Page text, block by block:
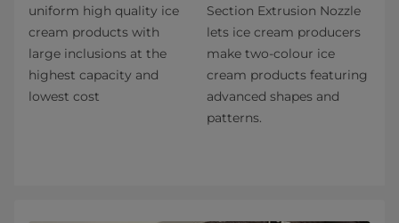
uniform high quality ice
cream products with
large inclusions at the
highest capacity and
lowest cost
Section Extrusion Nozzle
lets ice cream producers
make two-colour ice
cream products featuring
advanced shapes and
patterns.